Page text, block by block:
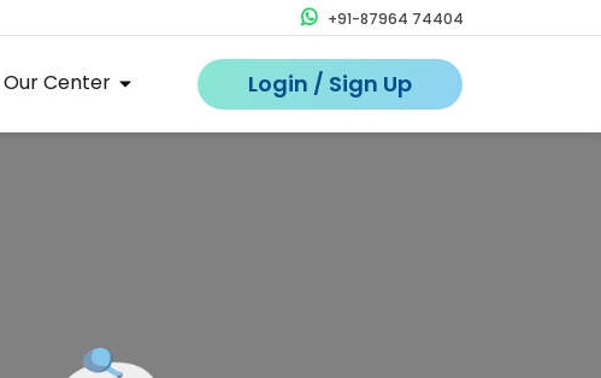
+91-87964 74404
Our Center Login / Sign Up